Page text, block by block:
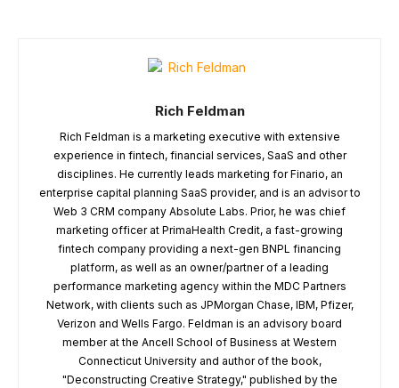
Rich Feldman
Rich Feldman is a marketing executive with extensive
experience in fintech, financial services, SaaS and other
disciplines. He currently leads marketing for Finario, an
enterprise capital planning SaaS provider, and is an advisor to
Web 3 CRM company Absolute Labs. Prior, he was chief
marketing officer at PrimaHealth Credit, a fast-growing
fintech company providing a next-gen BNPL financing
platform, as well as an owner/partner of a leading
performance marketing agency within the MDC Partners
Network, with clients such as JPMorgan Chase, IBM, Pfizer,
Verizon and Wells Fargo. Feldman is an advisory board
member at the Ancell School of Business at Western
Connecticut University and author of the book,
"Deconstructing Creative Strategy," published by the